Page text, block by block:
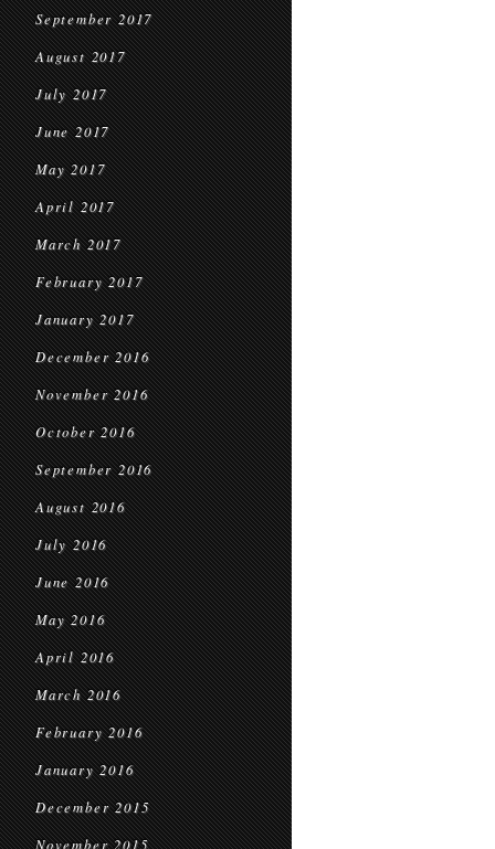
September 2017
August 2017
July 2017
June 2017
May 2017
April 2017
March 2017
February 2017
January 2017
December 2016
November 2016
October 2016
September 2016
August 2016
July 2016
June 2016
May 2016
April 2016
March 2016
February 2016
January 2016
December 2015
November 2015